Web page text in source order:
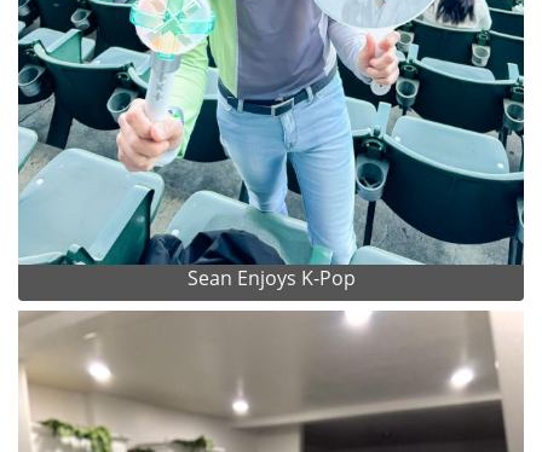
Sean Enjoys K-Pop